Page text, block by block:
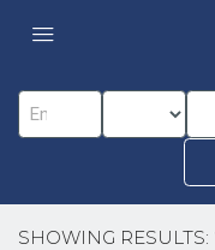
SHOWING RESULTS: